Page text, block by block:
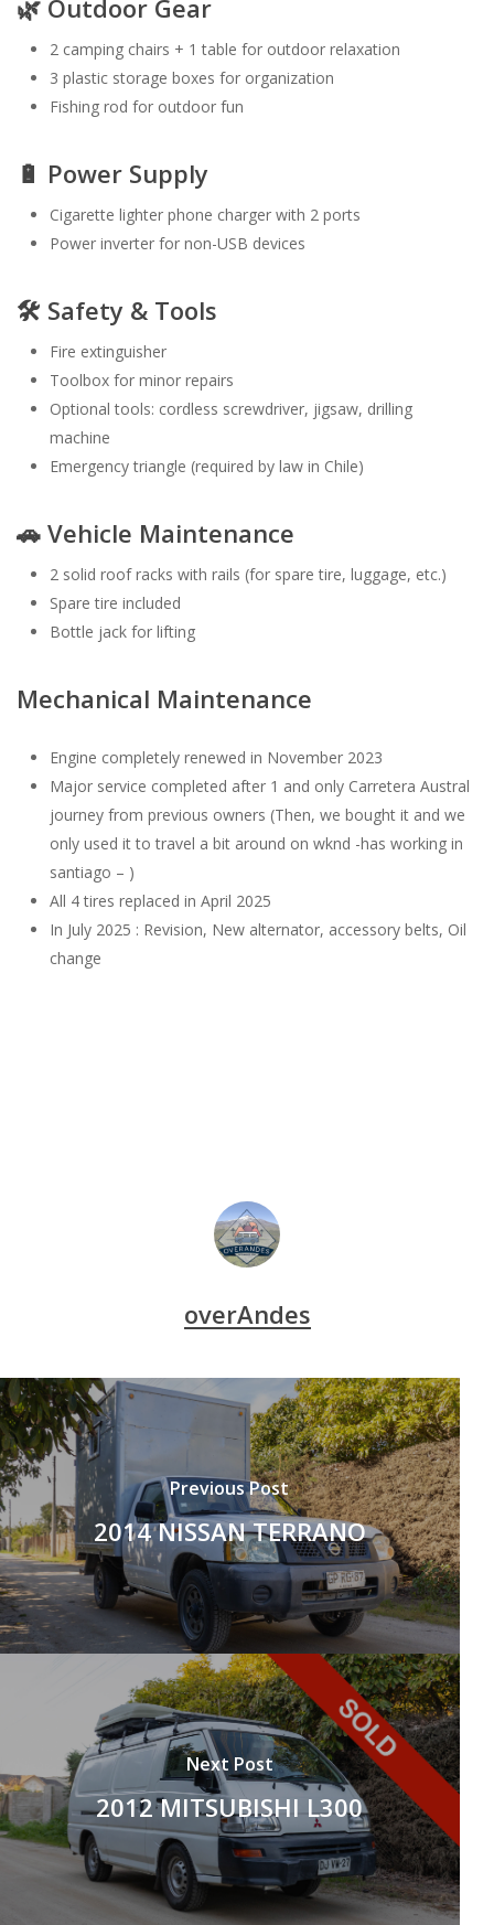
🌿 Outdoor Gear
2 camping chairs + 1 table for outdoor relaxation
3 plastic storage boxes for organization
Fishing rod for outdoor fun
🔋 Power Supply
Cigarette lighter phone charger with 2 ports
Power inverter for non-USB devices
🛠️ Safety & Tools
Fire extinguisher
Toolbox for minor repairs
Optional tools: cordless screwdriver, jigsaw, drilling
machine
Emergency triangle (required by law in Chile)
🚗 Vehicle Maintenance
2 solid roof racks with rails (for spare tire, luggage, etc.)
Spare tire included
Bottle jack for lifting
Mechanical Maintenance
Engine completely renewed in November 2023
Major service completed after 1 and only Carretera Austral
journey from previous owners (Then, we bought it and we
only used it to travel a bit around on wknd -has working in
santiago – )
All 4 tires replaced in April 2025
In July 2025 : Revision, New alternator, accessory belts, Oil
change
overAndes
Previous Post
2014 NISSAN TERRANO
Next Post
2012 MITSUBISHI L300